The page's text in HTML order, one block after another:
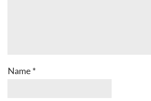
Name *